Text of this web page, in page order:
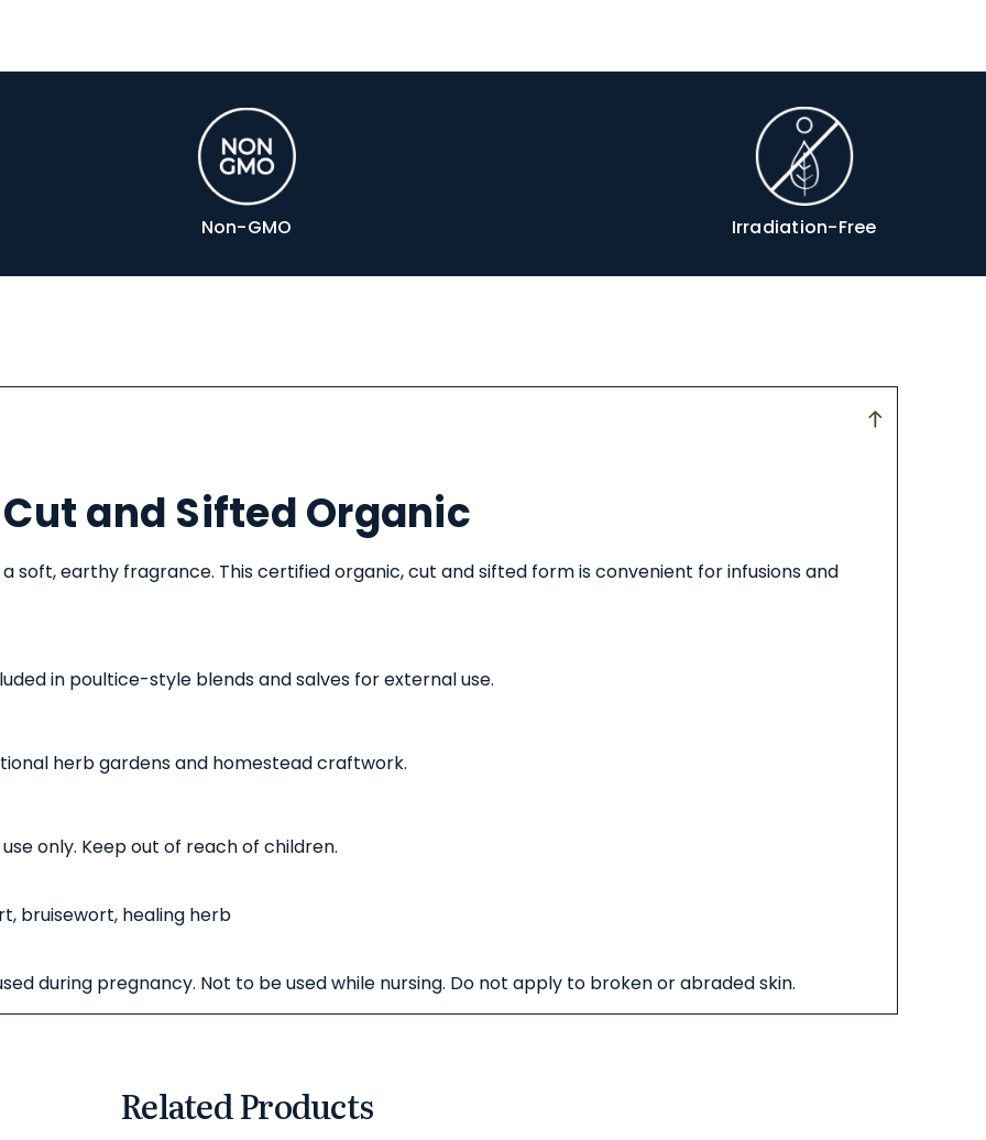
Non-GMO Irradiation-Free
and Sifted Organic
soft, earthy fragrance. This certified organic, cut and sifted form is convenient for infusions and
in poultice-style blends and salves for external use.
herb gardens and homestead craftwork.
only. Keep out of reach of children.
bruisewort, healing herb
during pregnancy. Not to be used while nursing. Do not apply to broken or abraded skin.
Related Products